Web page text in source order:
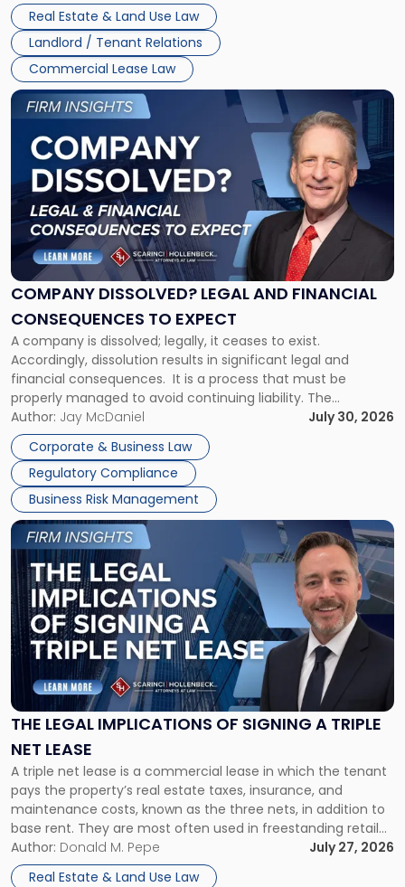
Whether unpaid or future rent remains owed depends on
three factors: the lease’s […]
Real Estate & Land Use Law
Landlord / Tenant Relations
Commercial Lease Law
New
Jersey
and
New
York"
COMPANY DISSOLVED? LEGAL AND FINANCIAL
CONSEQUENCES TO EXPECT
A company is dissolved; legally, it ceases to exist.
Accordingly, dissolution results in significant legal and
financial consequences. It is a process that must be
properly managed to avoid continuing liability. The
Corporate Dissolution Process Corporate dissolution is the
legal process of formally closing a corporation, paying its
debts and distributing the remaining assets. Most […]
Author: Jay McDaniel
July 30, 2026
Corporate & Business Law
Regulatory Compliance
Business Risk Management
Link
to
post
with
title
"Company
Dissolved?
Legal
and
Financial
to
Expect"
THE LEGAL IMPLICATIONS OF SIGNING A TRIPLE
NET LEASE
A triple net lease is a commercial lease in which the tenant
pays the property’s real estate taxes, insurance, and
maintenance costs, known as the three nets, in addition to
base rent. They are most often used in freestanding retail
and office buildings and in large single-tenant industrial
properties, with terms that typically run 10 […]
Author: Donald M. Pepe
July 27, 2026
Real Estate & Land Use Law
Link
to
post
with
title
-
"The
Legal
Implications
of
Signing
Triple
Net
Lease"